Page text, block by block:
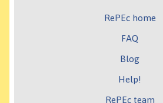
RePEc home
FAQ
Blog
Help!
RePEc team